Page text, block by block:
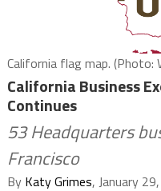
California flag map. (Photo:
California Business
Continues
53 Headquarters
Francisco
By Katy Grimes, January